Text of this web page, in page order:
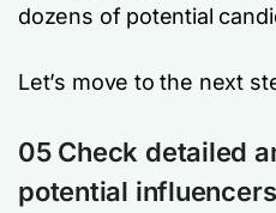
dozens of potential
Let’s move to the next
05Check detailed
potential influencers